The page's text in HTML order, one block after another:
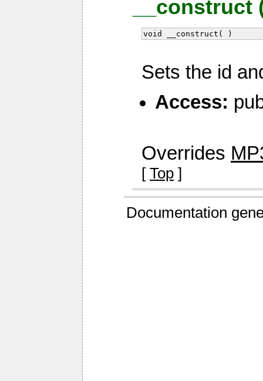
void __construct( )
Sets the id
Access:
Overrides
[ Top ]
Documentation